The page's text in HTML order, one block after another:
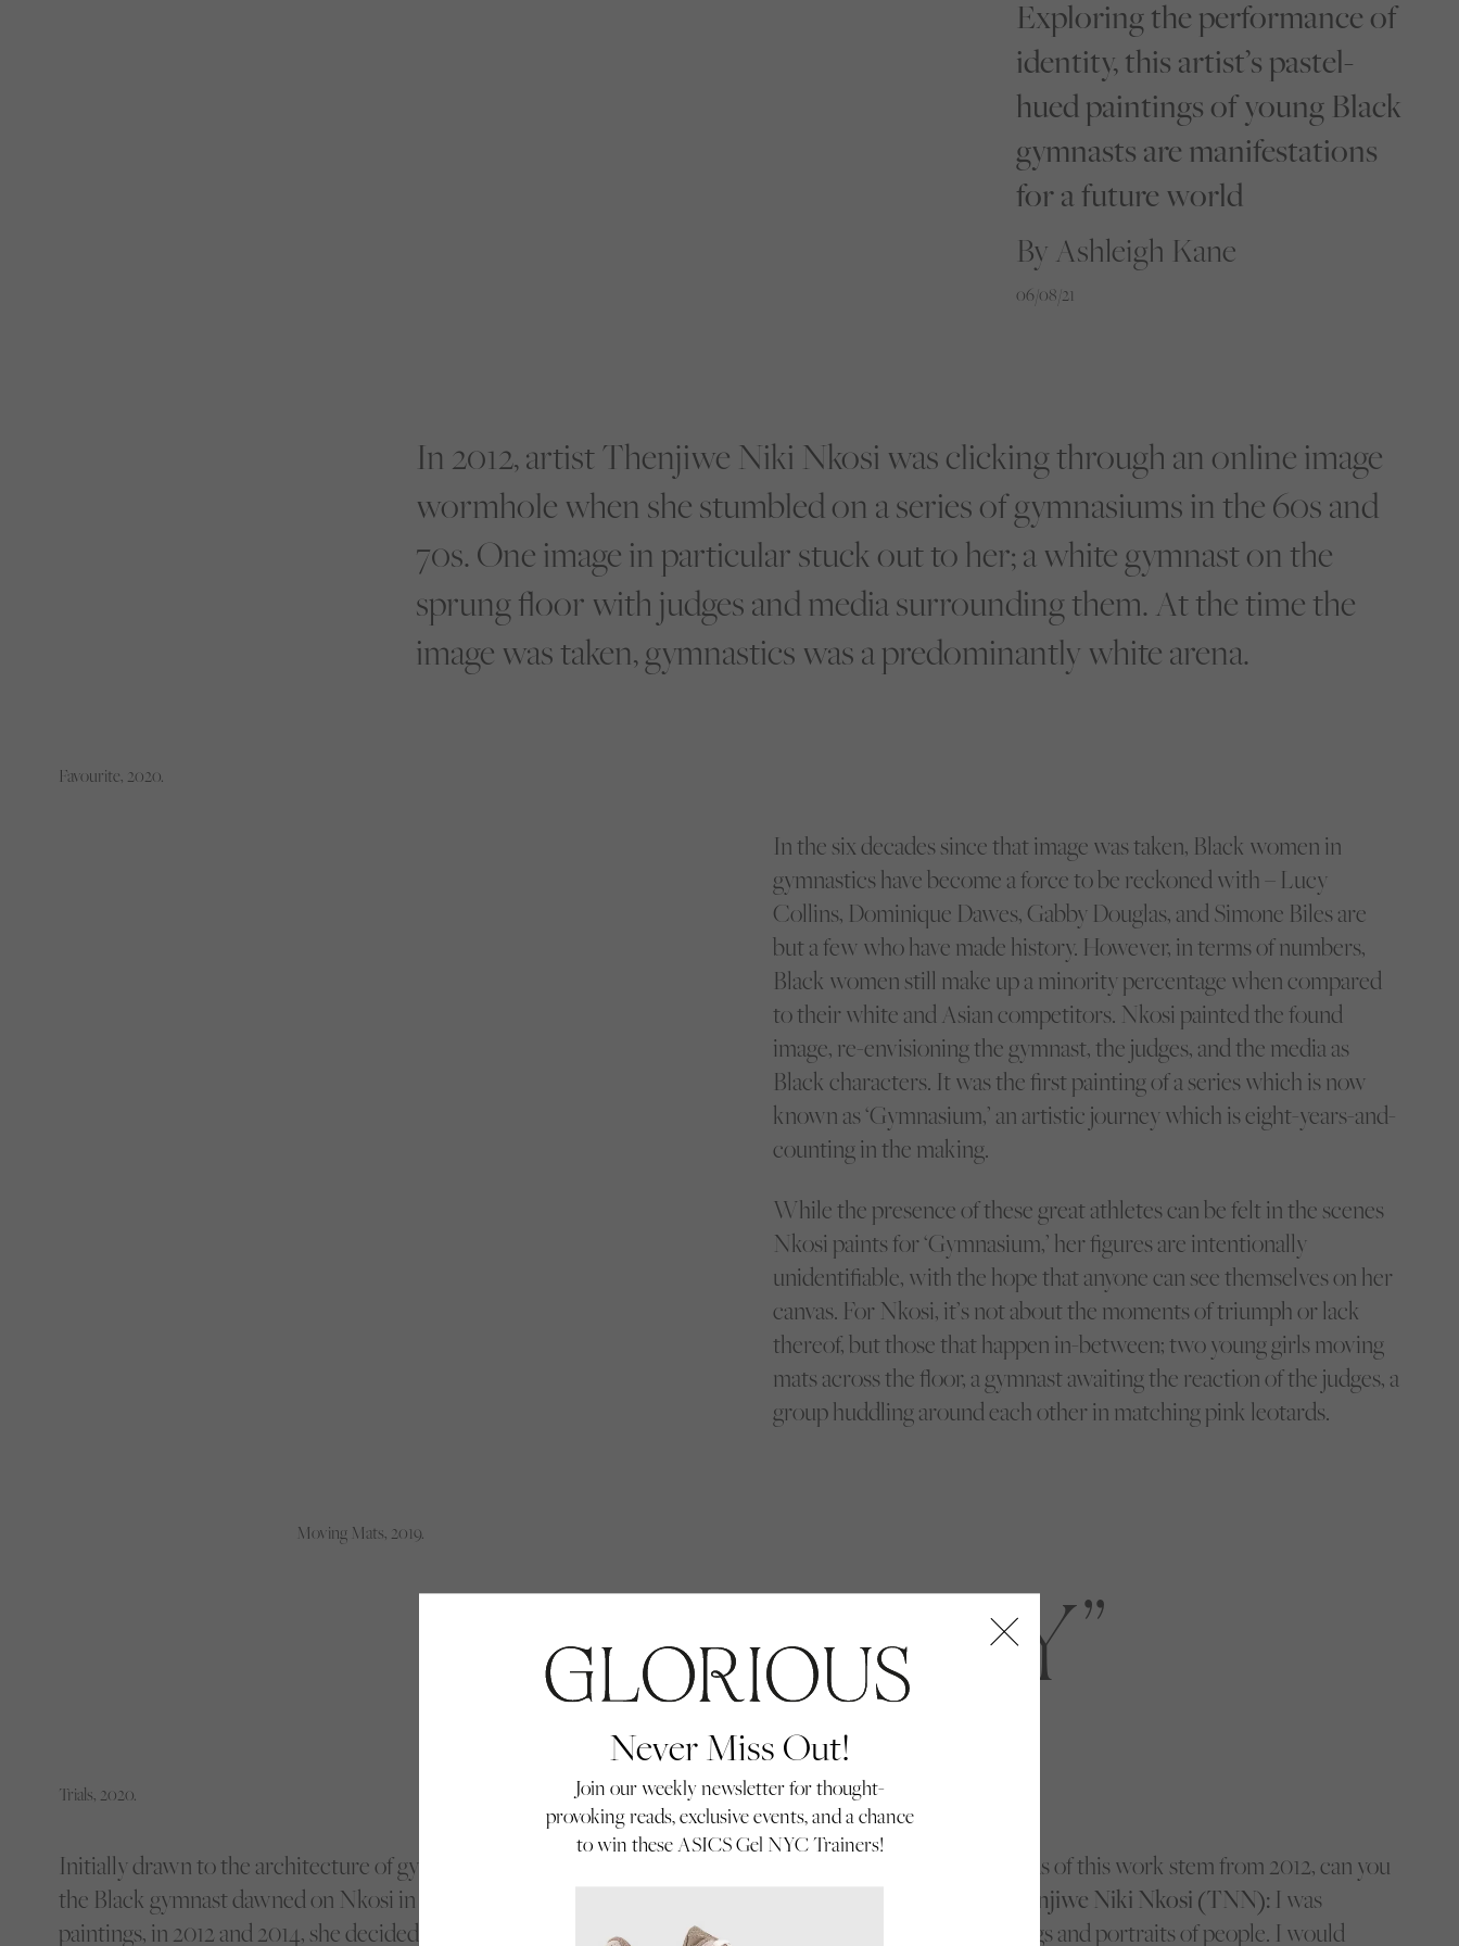
Never Miss Out!
Join our weekly newsletter for thought-
provoking reads, exclusive events, and a chance
to win these ASICS Gel NYC Trainers!
Exploring the performance of
identity, this artist’s pastel-
hued paintings of young Black
gymnasts are manifestations
for a future world
By Ashleigh Kane
06/08/21
In 2012, artist Thenjiwe Niki Nkosi was clicking through an online image
wormhole when she stumbled on a series of gymnasiums in the 60s and
70s. One image in particular stuck out to her; a white gymnast on the
sprung floor with judges and media surrounding them. At the time the
image was taken, gymnastics was a predominantly white arena.
Favourite, 2020.
In the six decades since that image was taken, Black women in
gymnastics have become a force to be reckoned with – Lucy
Collins, Dominique Dawes, Gabby Douglas, and Simone Biles are
but a few who have made history. However, in terms of numbers,
Black women still make up a minority percentage when compared
to their white and Asian competitors. Nkosi painted the found
image, re-envisioning the gymnast, the judges, and the media as
Black characters. It was the first painting of a series which is now
known as ‘Gymnasium,’ an artistic journey which is eight-years-and-
counting in the making.
While the presence of these great athletes can be felt in the scenes
Nkosi paints for ‘Gymnasium,’ her figures are intentionally
unidentifiable, with the hope that anyone can see themselves on her
canvas. For Nkosi, it’s not about the moments of triumph or lack
thereof, but those that happen in-between; two young girls moving
mats across the floor, a gymnast awaiting the reaction of the judges, a
group huddling around each other in matching pink leotards.
Moving Mats, 2019.
IDENTITY
Trials, 2020.
Initially drawn to the architecture of gymnasiums, the symbolism of
the Black gymnast dawned on Nkosi in 2019. After creating two
paintings, in 2012 and 2014, she decided to continue the series and
The seeds of this work stem from 2012, can you
Thenjiwe Niki Nkosi (TNN): I was
working on portraits of buildings and portraits of people. I would